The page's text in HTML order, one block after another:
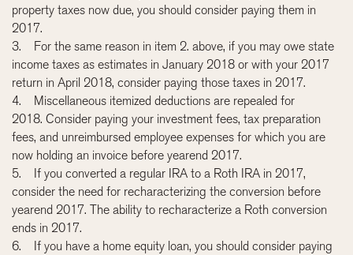
property taxes now due, you should consider paying them in
2017.
3. For the same reason in item 2. above, if you may owe state
income taxes as estimates in January 2018 or with your 2017
return in April 2018, consider paying those taxes in 2017.
4. Miscellaneous itemized deductions are repealed for
2018. Consider paying your investment fees, tax preparation
fees, and unreimbursed employee expenses for which you are
now holding an invoice before yearend 2017.
5. If you converted a regular IRA to a Roth IRA in 2017,
consider the need for recharacterizing the conversion before
yearend 2017. The ability to recharacterize a Roth conversion
ends in 2017.
6. If you have a home equity loan, you should consider paying